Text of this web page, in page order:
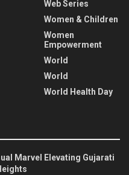
Web Series
Women & Children
Women
Empowerment
World
World
World Health Day
Marvel Elevating Gujarati